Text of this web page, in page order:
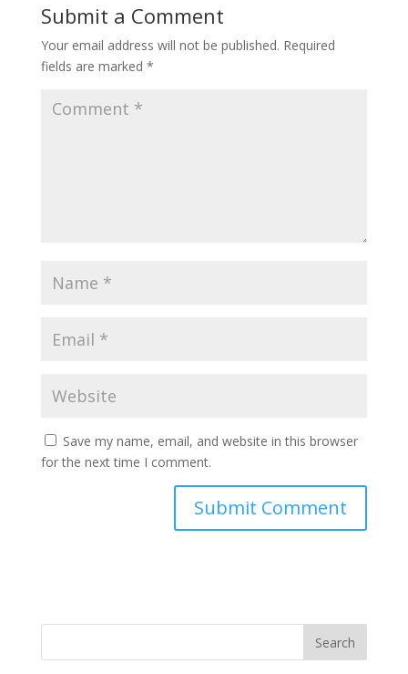
Submit a Comment
Your email address will not be published. Required
fields are marked *
Save my name, email, and website in this browser
for the next time I comment.